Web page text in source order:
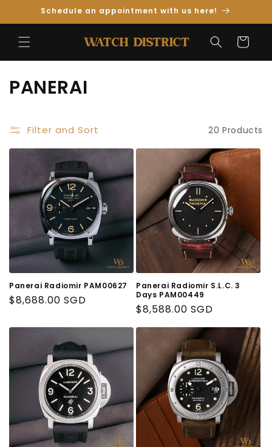
Skip toSchedule an appointment with us here!
Cart
C
l
l
e
c
i
o
n
:
PANERAI
Filter and Sort 20 Products
Panerai Radiomir PAM00627
Regular
$8,688.00 SGD
Panerai Radiomir S.L.C. 3
Days PAM00449
Regular
Price
$8,588.00 SGD